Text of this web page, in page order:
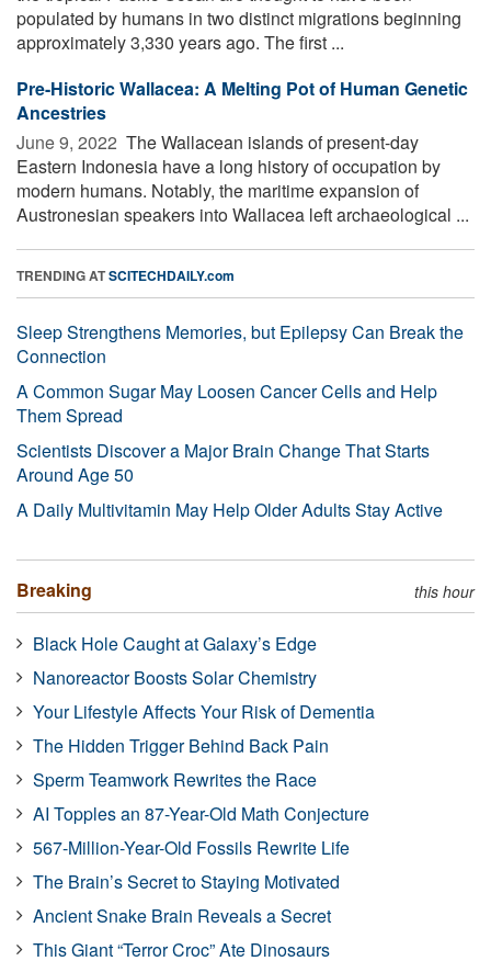
populated by humans in two distinct migrations beginning
approximately 3,330 years ago. The first ...
Pre-Historic Wallacea: A Melting Pot of Human Genetic
Ancestries
June 9, 2022  The Wallacean islands of present-day
Eastern Indonesia have a long history of occupation by
modern humans. Notably, the maritime expansion of
Austronesian speakers into Wallacea left archaeological ...
TRENDING ATSCITECHDAILY.com
Sleep Strengthens Memories, but Epilepsy Can Break the
Connection
A Common Sugar May Loosen Cancer Cells and Help
Them Spread
Scientists Discover a Major Brain Change That Starts
Around Age 50
A Daily Multivitamin May Help Older Adults Stay Active
Breaking this hour
Black Hole Caught at Galaxy’s Edge
Nanoreactor Boosts Solar Chemistry
Your Lifestyle Affects Your Risk of Dementia
The Hidden Trigger Behind Back Pain
Sperm Teamwork Rewrites the Race
AI Topples an 87-Year-Old Math Conjecture
567-Million-Year-Old Fossils Rewrite Life
The Brain’s Secret to Staying Motivated
Ancient Snake Brain Reveals a Secret
This Giant “Terror Croc” Ate Dinosaurs